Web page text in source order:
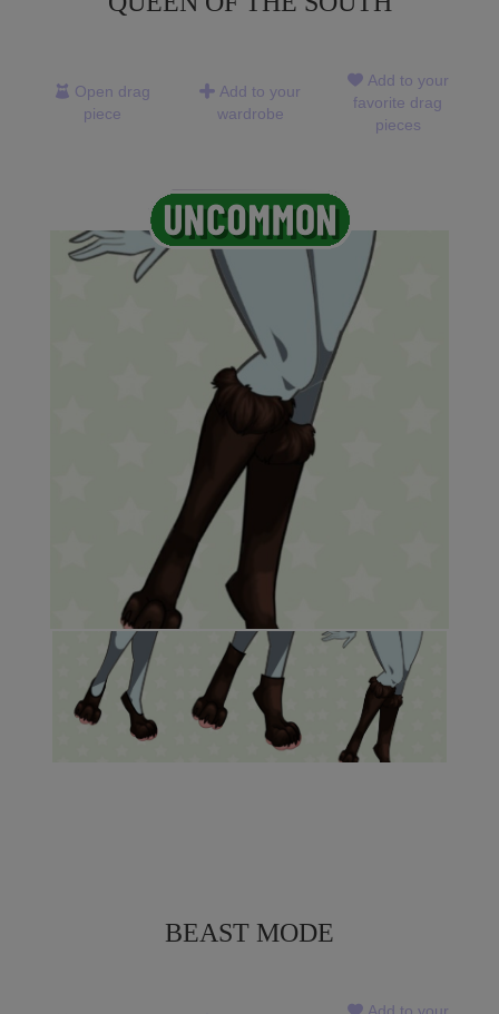
Open drag
piece
Add to your
wardrobe
Add to your
favorite drag
pieces
BEAST MODE